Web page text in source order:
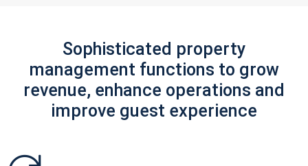
Sophisticated property
management functions to grow
revenue, enhance operations and
improve guest experience